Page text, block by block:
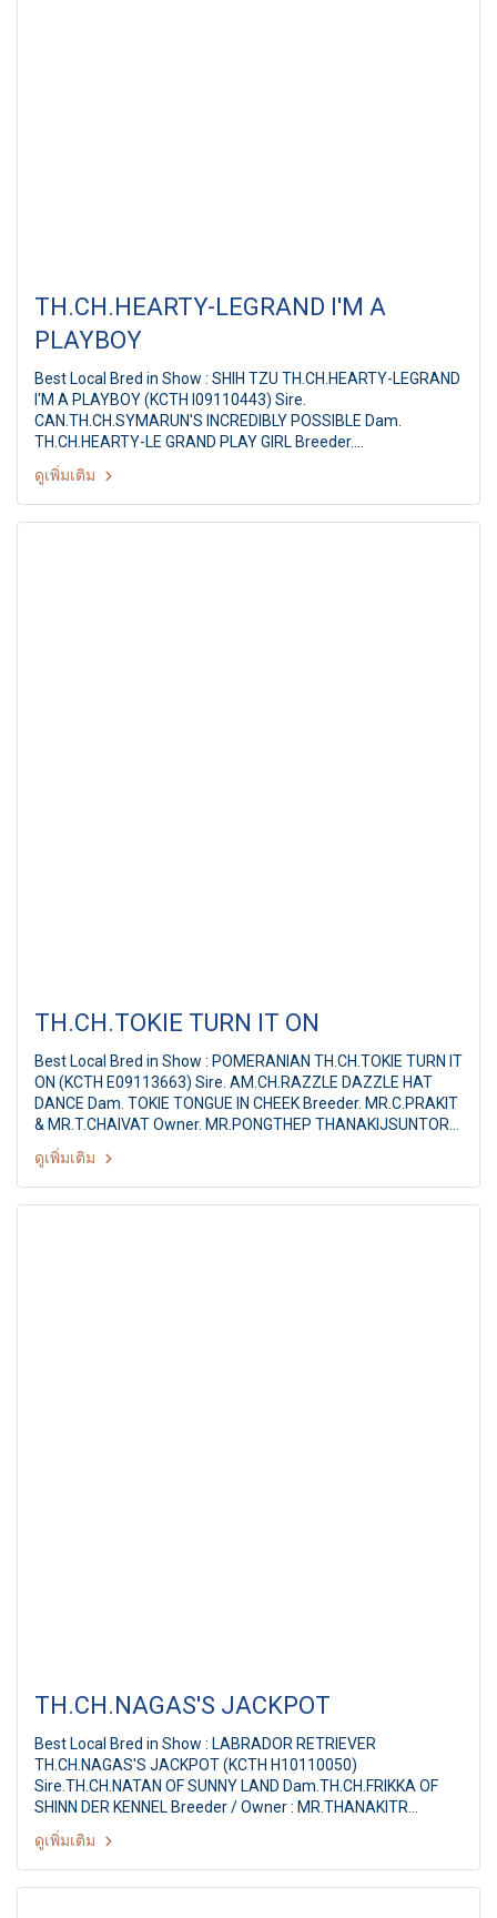
TH.CH.HEARTY-LEGRAND I'M A
PLAYBOY
Best Local Bred in Show : SHIH TZU TH.CH.HEARTY-LEGRAND
I'M A PLAYBOY (KCTH I09110443) Sire.
CAN.TH.CH.SYMARUN'S INCREDIBLY POSSIBLE Dam.
TH.CH.HEARTY-LE GRAND PLAY GIRL Breeder.
MS.PAPITCHAYA SUKONNOI Owner. MS.S.PAPITCHAYA &
MR.D.VETRI Judge. Mr.Gert Christensen (Denmark) Summer
Championship Dog Show 2011 Hobby Lobby & Shetland
Sheepdog Club of Thailand 15th SSCT All Breed
ดูเพิ่มเติม
TH.CH.TOKIE TURN IT ON
Best Local Bred in Show : POMERANIAN TH.CH.TOKIE TURN IT
ON (KCTH E09113663) Sire. AM.CH.RAZZLE DAZZLE HAT
DANCE Dam. TOKIE TONGUE IN CHEEK Breeder. MR.C.PRAKIT
& MR.T.CHAIVAT Owner. MR.PONGTHEP THANAKIJSUNTORN
Judge : Mrs.Denise Cornelsson (Canada) Summer
Championship Dog Show 2011 Hobby Lobby & Shetland
Sheepdog Club of Thailand 16th SSCT All Breed
Championship Dog show By : Shetland Sheepdog Club of
ดูเพิ่มเติม
TH.CH.NAGAS'S JACKPOT
Best Local Bred in Show : LABRADOR RETRIEVER
TH.CH.NAGAS'S JACKPOT (KCTH H10110050)
Sire.TH.CH.NATAN OF SUNNY LAND Dam.TH.CH.FRIKKA OF
SHINN DER KENNEL Breeder / Owner : MR.THANAKITR
NAPASIRIKULKIT Judge : Mrs. Rita Reyniers (Belgium) The
Mall Toy Dog Championship Show 2/2011 16th TDCTH ALL
BREED CHAMPIONSHIP DOG SHOW By : Toy Dog Club Of
Thailand, American Stafford Club Of Thailand at : MCC Hall
ดูเพิ่มเติม